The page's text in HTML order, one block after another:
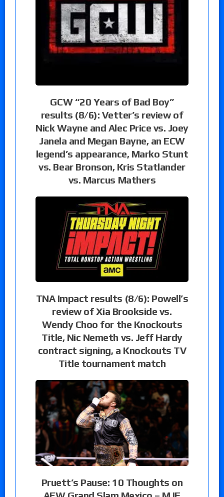
GCW “20 Years of Bad Boy”
results (8/6): Vetter’s review of
Nick Wayne and Alec Price vs. Joey
Janela and Megan Bayne, an ECW
legend’s appearance, Marko Stunt
vs. Bear Bronson, Kris Statlander
vs. Marcus Mathers
TNA Impact results (8/6): Powell’s
review of Xia Brookside vs.
Wendy Choo for the Knockouts
Title, Nic Nemeth vs. Jeff Hardy
contract signing, a Knockouts TV
Title tournament match
Pruett’s Pause: 10 Thoughts on